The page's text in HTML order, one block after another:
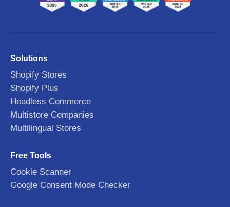
Solutions
Shopify Stores
Shopify Plus
Headless Commerce
Multistore Companies
Multilingual Stores
Free Tools
Cookie Scanner
Google Consent Mode Checker